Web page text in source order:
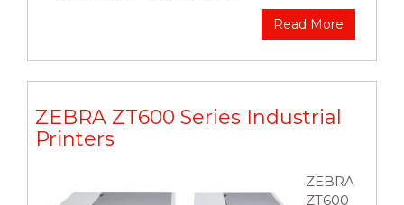
Read More
ZEBRA ZT600 Series Industrial
Printers
ZEBRA
ZT600